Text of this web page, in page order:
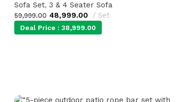
Sofa Set, 3 & 4 Seater Sofa
59,999.00 48,999.00 Set
Deal Price : 38,999.00